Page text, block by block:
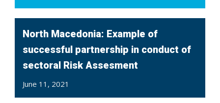
North Macedonia: Example of
successful partnership in conduct of
sectoral Risk Assesment
June 11, 2021